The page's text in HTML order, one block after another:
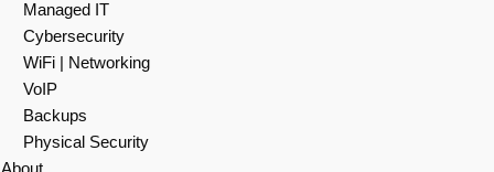
Managed IT
Cybersecurity
WiFi | Networking
VoIP
Backups
Physical Security